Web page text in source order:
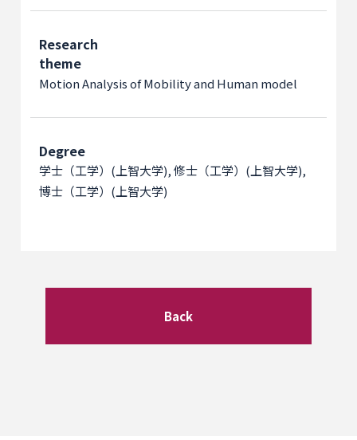
Research
theme
Motion Analysis of Mobility and Human model
Degree
学士（工学）(上智大学), 修士（工学）(上智大学),
博士（工学）(上智大学)
Back